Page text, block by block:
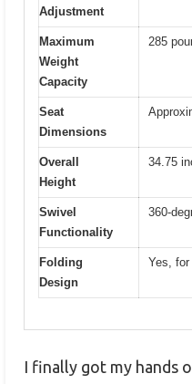
Adjustment
Maximum
Weight
Capacity
285
Seat
Dimensions
Overall
Height
34.75
Swivel
Functionality
360-
Folding
Design
Yes,
I finally got my hands